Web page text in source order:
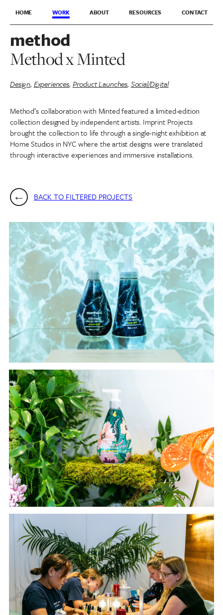
HOME WORK ABOUT RESOURCES CONTACT
method
Method x Minted
Design, Experiences, Product Launches, Social/Digital
Method’s collaboration with Minted featured a limited-edition
collection designed by independent artists. Imprint Projects
brought the collection to life through a single-night exhibition at
Home Studios in NYC where the artist designs were translated
through interactive experiences and immersive installations.
BACK TO FILTERED PROJECTS